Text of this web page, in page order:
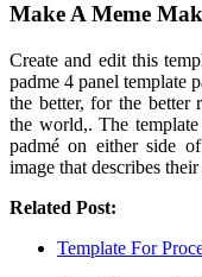
Make A Meme
Create and edit this
padme 4 panel template
the better, for the better
the world,. The
padmé on either side
image that describes
Related Post:
Template For